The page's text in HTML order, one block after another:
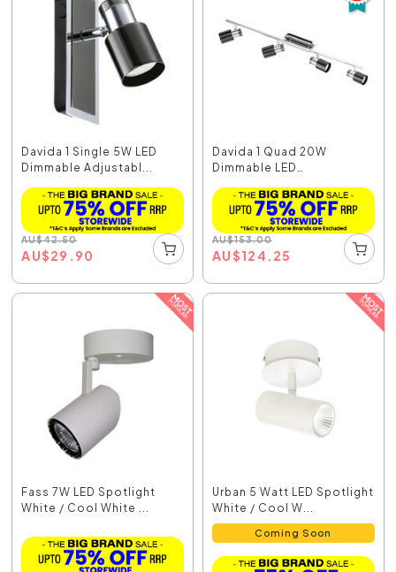
Davida 1 Single 5W LED
Dimmable Adjustabl...
AU$42.50
AU$29.90
Davida 1 Quad 20W
Dimmable LED
AU$153.00
AU$124.25
Fass 7W LED Spotlight
White / Cool White ...
Urban 5 Watt LED Spotlight
White / Cool W...
Coming Soon